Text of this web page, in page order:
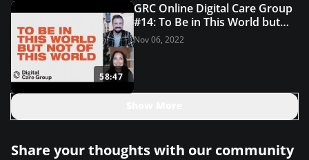
58:47
GRC Online Digital Care Group
#14: To Be in This World but
Not of This World
Nov 06, 2022
Share your thoughts with our community